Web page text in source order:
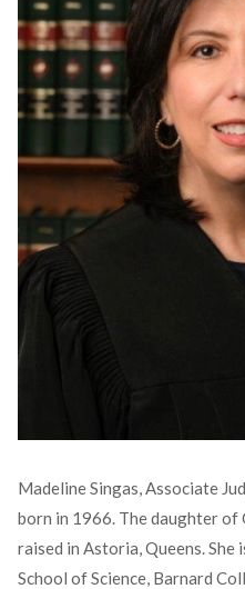
Madeline Singas, Associate
born in 1966. The daughter of
raised in Astoria, Queens.
School of Science, Barnard